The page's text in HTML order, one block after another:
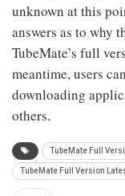
unknown at this
answers as to why
TubeMate’s full
meantime, users
downloading
others.
TubeMate Full
TubeMate Full Version